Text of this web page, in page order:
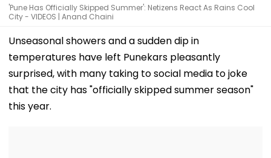
'Pune Has Officially Skipped Summer': Netizens React As Rains Cool
City - VIDEOS | Anand Chaini
Unseasonal showers and a sudden dip in
temperatures have left Punekars pleasantly
surprised, with many taking to social media to joke
that the city has "officially skipped summer season"
this year.